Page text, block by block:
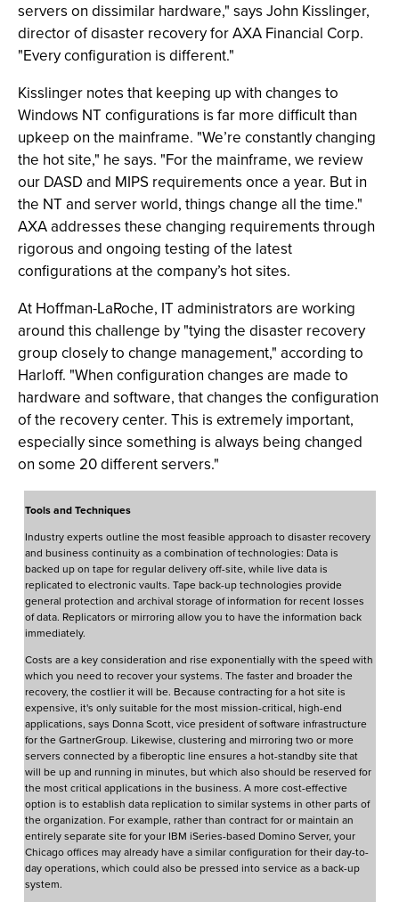
servers on dissimilar hardware," says John Kisslinger,
director of disaster recovery for AXA Financial Corp.
"Every configuration is different."
Kisslinger notes that keeping up with changes to
Windows NT configurations is far more difficult than
upkeep on the mainframe. "We’re constantly changing
the hot site," he says. "For the mainframe, we review
our DASD and MIPS requirements once a year. But in
the NT and server world, things change all the time."
AXA addresses these changing requirements through
rigorous and ongoing testing of the latest
configurations at the company’s hot sites.
At Hoffman-LaRoche, IT administrators are working
around this challenge by "tying the disaster recovery
group closely to change management," according to
Harloff. "When configuration changes are made to
hardware and software, that changes the configuration
of the recovery center. This is extremely important,
especially since something is always being changed
on some 20 different servers."
Tools and Techniques
Industry experts outline the most feasible approach to disaster recovery
and business continuity as a combination of technologies: Data is
backed up on tape for regular delivery off-site, while live data is
replicated to electronic vaults. Tape back-up technologies provide
general protection and archival storage of information for recent losses
of data. Replicators or mirroring allow you to have the information back
immediately.
Costs are a key consideration and rise exponentially with the speed with
which you need to recover your systems. The faster and broader the
recovery, the costlier it will be. Because contracting for a hot site is
expensive, it's only suitable for the most mission-critical, high-end
applications, says Donna Scott, vice president of software infrastructure
for the GartnerGroup. Likewise, clustering and mirroring two or more
servers connected by a fiberoptic line ensures a hot-standby site that
will be up and running in minutes, but which also should be reserved for
the most critical applications in the business. A more cost-effective
option is to establish data replication to similar systems in other parts of
the organization. For example, rather than contract for or maintain an
entirely separate site for your IBM iSeries-based Domino Server, your
Chicago offices may already have a similar configuration for their day-to-
day operations, which could also be pressed into service as a back-up
system.